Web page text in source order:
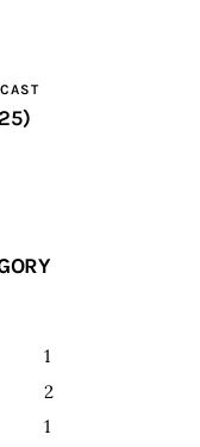
1
2
1